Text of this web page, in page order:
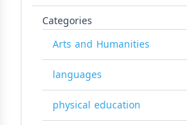
Categories
Arts and Humanities
languages
physical education